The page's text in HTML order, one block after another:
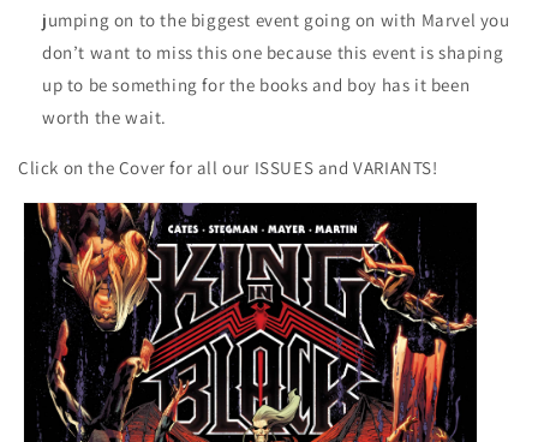
jumping on to the biggest event going on with Marvel you
don’t want to miss this one because this event is shaping
up to be something for the books and boy has it been
worth the wait.
Click on the Cover for all our ISSUES and VARIANTS!